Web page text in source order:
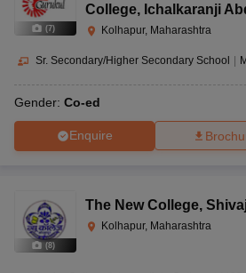
(7)
College, Ichalkaranji
Kolhapur, Maharashtra
Sr. Secondary/Higher Secondary School
Gender: Co-ed
Enquire
(8)
The New College,
Kolhapur, Maharashtra